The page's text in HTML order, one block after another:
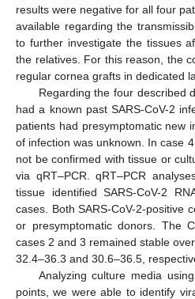
results were negative for all four
available regarding the
to further investigate the tissues
the relatives. For this reason, the
regular cornea grafts in dedicated
Regarding the four described
had a known past SARS-CoV-2
patients had presymptomatic new
of infection was unknown. In case
not be confirmed with tissue or
via qRT–PCR. qRT–PCR
tissue identified SARS-CoV-2
cases. Both SARS-CoV-2-positive
or presymptomatic donors. The
cases 2 and 3 remained stable
32.4–36.3 and 30.6–36.5,
Analyzing culture media
points, we were able to identify